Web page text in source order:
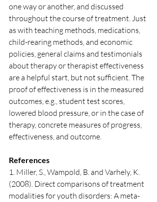
one way or another, and discussed
throughout the course of treatment. Just
as with teaching methods, medications,
child-rearing methods, and economic
policies, general claims and testimonials
about therapy or therapist effectiveness
are a helpful start, but not sufficient. The
proof of effectiveness is in the measured
outcomes, e.g., student test scores,
lowered blood pressure, or in the case of
therapy, concrete measures of progress,
effectiveness, and outcome.
References
1. Miller, S., Wampold, B. and Varhely, K.
(2008). Direct comparisons of treatment
modalities for youth disorders: A meta-